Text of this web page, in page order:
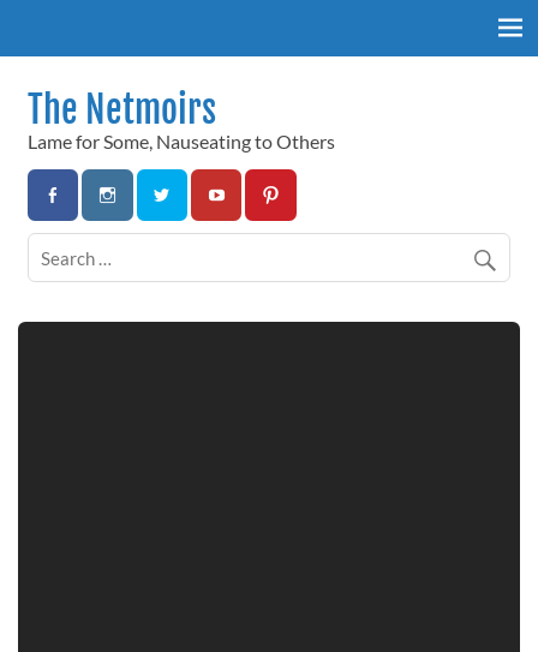
The Netmoirs
Lame for Some, Nauseating to Others